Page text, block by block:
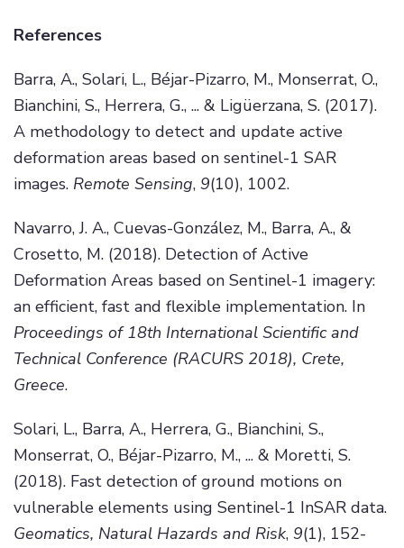
References
Barra, A., Solari, L., Béjar-Pizarro, M., Monserrat, O.,
Bianchini, S., Herrera, G., ... & Ligüerzana, S. (2017).
A methodology to detect and update active
deformation areas based on sentinel-1 SAR
images. Remote Sensing, 9(10), 1002.
Navarro, J. A., Cuevas-González, M., Barra, A., &
Crosetto, M. (2018). Detection of Active
Deformation Areas based on Sentinel-1 imagery:
an efficient, fast and flexible implementation. In
Proceedings of 18th International Scientific and
Technical Conference (RACURS 2018), Crete,
Greece.
Solari, L., Barra, A., Herrera, G., Bianchini, S.,
Monserrat, O., Béjar-Pizarro, M., ... & Moretti, S.
(2018). Fast detection of ground motions on
vulnerable elements using Sentinel-1 InSAR data.
Geomatics, Natural Hazards and Risk, 9(1), 152-